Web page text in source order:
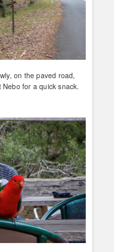
on the paved road,
for a quick snack.